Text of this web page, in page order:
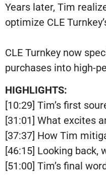
Years later, Tim
optimize CLE
CLE Turnkey now
purchases into high-
HIGHLIGHTS:
[10:29] Tim’s first
[31:01] What excites
[37:37] How Tim
[46:15] Looking back,
[51:00] Tim’s final